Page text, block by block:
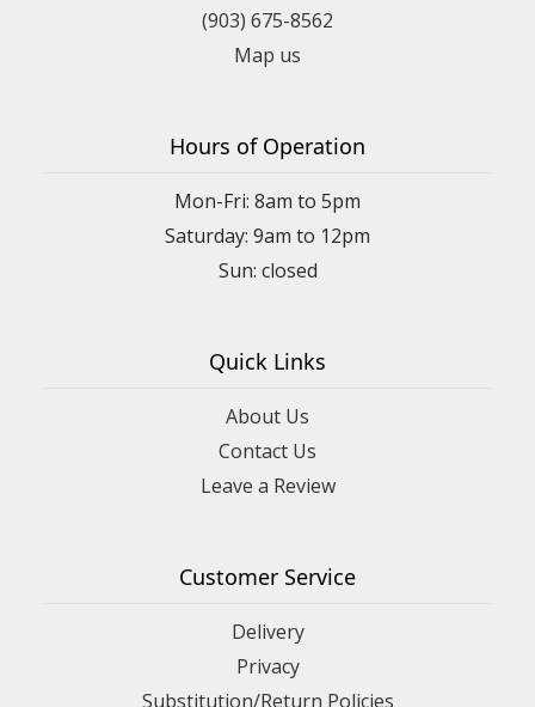
(903) 675-8562
Map us
Hours of Operation
Mon-Fri: 8am to 5pm
Saturday: 9am to 12pm
Quick Links
About Us
Contact Us
Leave a Review
Customer Service
Delivery
Privacy
Substitution/Return Policies